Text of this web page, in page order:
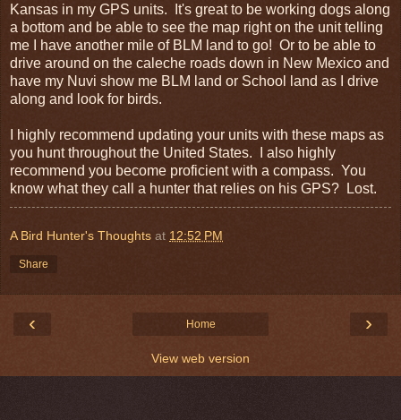
Kansas in my GPS units. It's great to be working dogs along
a bottom and be able to see the map right on the unit telling
me I have another mile of BLM land to go! Or to be able to
drive around on the caleche roads down in New Mexico and
have my Nuvi show me BLM land or School land as I drive
along and look for birds.
I highly recommend updating your units with these maps as
you hunt throughout the United States. I also highly
recommend you become proficient with a compass. You
know what they call a hunter that relies on his GPS? Lost.
A Bird Hunter's Thoughts at 12:52 PM
Share
‹ ›
Home
View web version